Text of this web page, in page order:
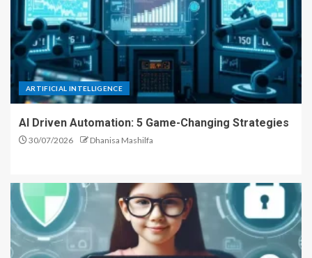
ARTIFICIAL INTELLIGENCE
AI Driven Automation: 5 Game-Changing Strategies
30/07/2026 Dhanisa Mashilfa